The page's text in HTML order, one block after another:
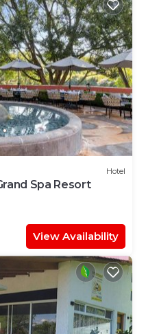
Hotel
Spa Resort
View Availability